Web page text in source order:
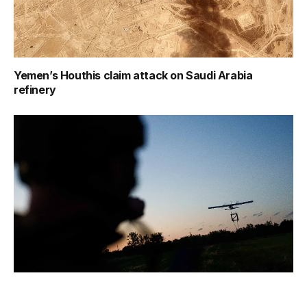
Yemen’s Houthis claim attack on Saudi Arabia
refinery